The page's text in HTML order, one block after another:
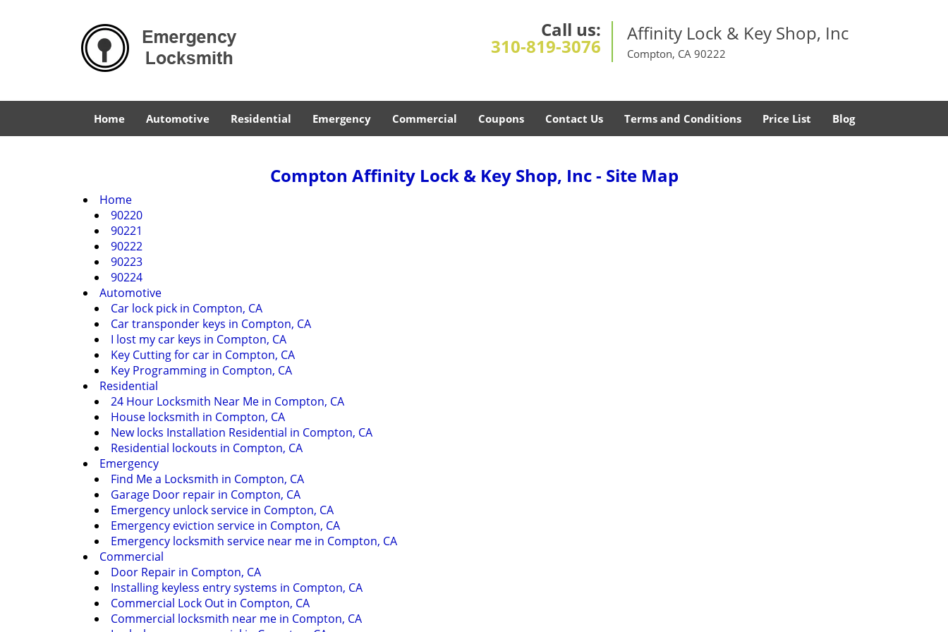
Call us:
310-819-3076
Affinity Lock & Key Shop, Inc
Compton, CA 90222
Home Automotive Residential Emergency Commercial Coupons Contact Us Terms and Conditions Price List Blog
Compton Affinity Lock & Key Shop, Inc - Site Map
Home
90220
90221
90222
90223
90224
Automotive
Car lock pick in Compton, CA
Car transponder keys in Compton, CA
I lost my car keys in Compton, CA
Key Cutting for car in Compton, CA
Key Programming in Compton, CA
Residential
24 Hour Locksmith Near Me in Compton, CA
House locksmith in Compton, CA
New locks Installation Residential in Compton, CA
Residential lockouts in Compton, CA
Emergency
Find Me a Locksmith in Compton, CA
Garage Door repair in Compton, CA
Emergency unlock service in Compton, CA
Emergency eviction service in Compton, CA
Emergency locksmith service near me in Compton, CA
Commercial
Door Repair in Compton, CA
Installing keyless entry systems in Compton, CA
Commercial Lock Out in Compton, CA
Commercial locksmith near me in Compton, CA